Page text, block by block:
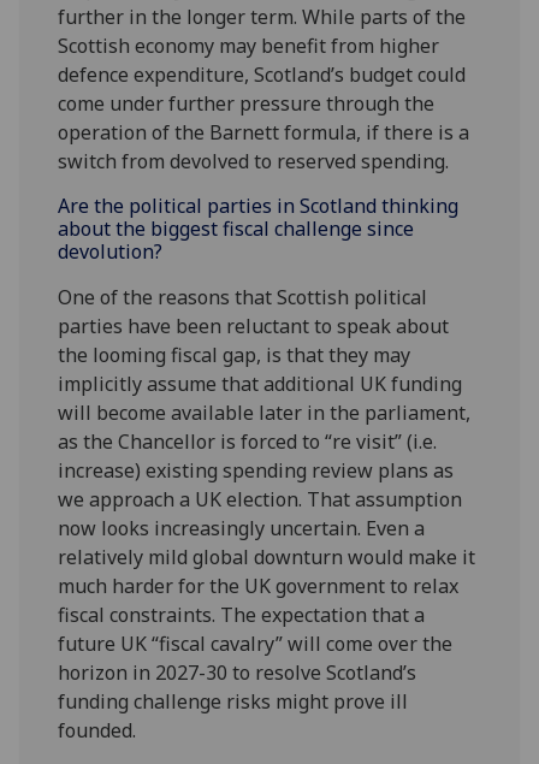
further in the longer term. While parts of the
Scottish economy may benefit from higher
defence expenditure, Scotland’s budget could
come under further pressure through the
operation of the Barnett formula, if there is a
switch from devolved to reserved spending.
Are the political parties in Scotland thinking
about the biggest fiscal challenge since
devolution?
One of the reasons that Scottish political
parties have been reluctant to speak about
the looming fiscal gap, is that they may
implicitly assume that additional UK funding
will become available later in the parliament,
as the Chancellor is forced to “re visit” (i.e.
increase) existing spending review plans as
we approach a UK election. That assumption
now looks increasingly uncertain. Even a
relatively mild global downturn would make it
much harder for the UK government to relax
fiscal constraints. The expectation that a
future UK “fiscal cavalry” will come over the
horizon in 2027-30 to resolve Scotland’s
funding challenge risks might prove ill
founded.